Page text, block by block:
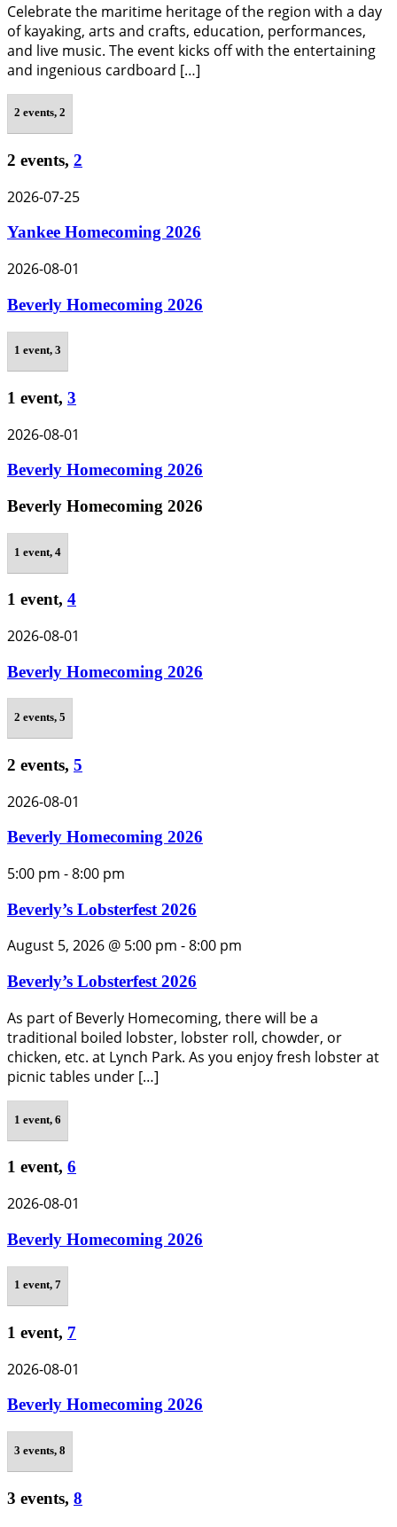
Celebrate the maritime heritage of the region with a day
of kayaking, arts and crafts, education, performances,
and live music. The event kicks off with the entertaining
and ingenious cardboard […]
2 events, 2
2 events, 2
2026-07-25
Yankee Homecoming 2026
2026-08-01
Beverly Homecoming 2026
1 event, 3
1 event, 3
2026-08-01
Beverly Homecoming 2026
Beverly Homecoming 2026
1 event, 4
1 event, 4
2026-08-01
Beverly Homecoming 2026
2 events, 5
2 events, 5
2026-08-01
Beverly Homecoming 2026
5:00 pm -8:00 pm
Beverly’s Lobsterfest 2026
August 5, 2026 @ 5:00 pm -8:00 pm
Beverly’s Lobsterfest 2026
As part of Beverly Homecoming, there will be a
traditional boiled lobster, lobster roll, chowder, or
chicken, etc. at Lynch Park. As you enjoy fresh lobster at
picnic tables under […]
1 event, 6
1 event, 6
2026-08-01
Beverly Homecoming 2026
1 event, 7
1 event, 7
2026-08-01
Beverly Homecoming 2026
3 events, 8
3 events, 8